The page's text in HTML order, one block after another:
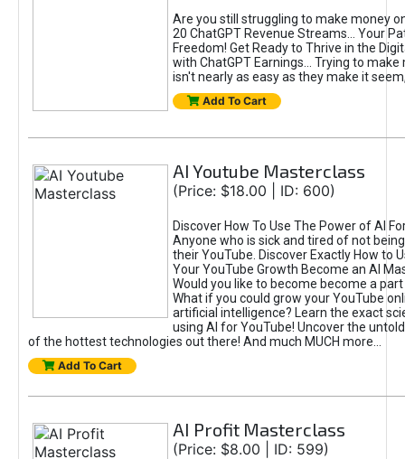
Are you still struggling to make money
20 ChatGPT Revenue Streams… Your
Freedom! Get Ready to Thrive in the
with ChatGPT Earnings... Trying to make
isn't nearly as easy as they make it
Add To Cart
AI Youtube Masterclass
(Price: $18.00 | ID: 600)
Discover How To Use The Power of AI
Anyone who is sick and tired of not
their YouTube. Discover Exactly How to
Your YouTube Growth Become an AI
Would you like to become become a
What if you could grow your YouTube
artificial intelligence? Learn the exact
using AI for YouTube! Uncover the
of the hottest technologies out there! And much MUCH more...
Add To Cart
AI Profit Masterclass
(Price: $8.00 | ID: 599)